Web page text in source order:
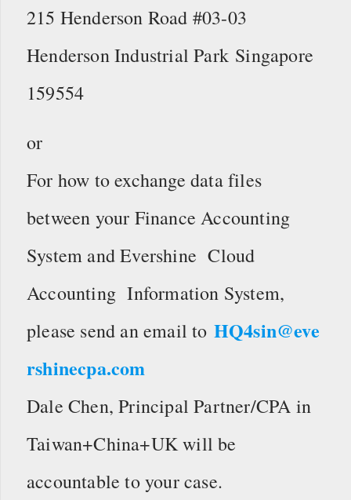
215 Henderson Road #03-03
Henderson Industrial Park Singapore
159554
or
For how to exchange data files
between your Finance Accounting
System and Evershine Cloud
Accounting Information System,
please send an email to HQ4sin@eve
rshinecpa.com
Dale Chen, Principal Partner/CPA in
Taiwan+China+UK will be
accountable to your case.